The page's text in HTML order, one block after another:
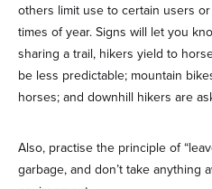
others limit use to certain users
times of year. Signs will let you
sharing a trail, hikers yield to
be less predictable; mountain
horses; and downhill hikers are
Also, practise the principle of
garbage, and don’t take anything